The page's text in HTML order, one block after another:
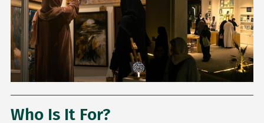
Who Is It For?